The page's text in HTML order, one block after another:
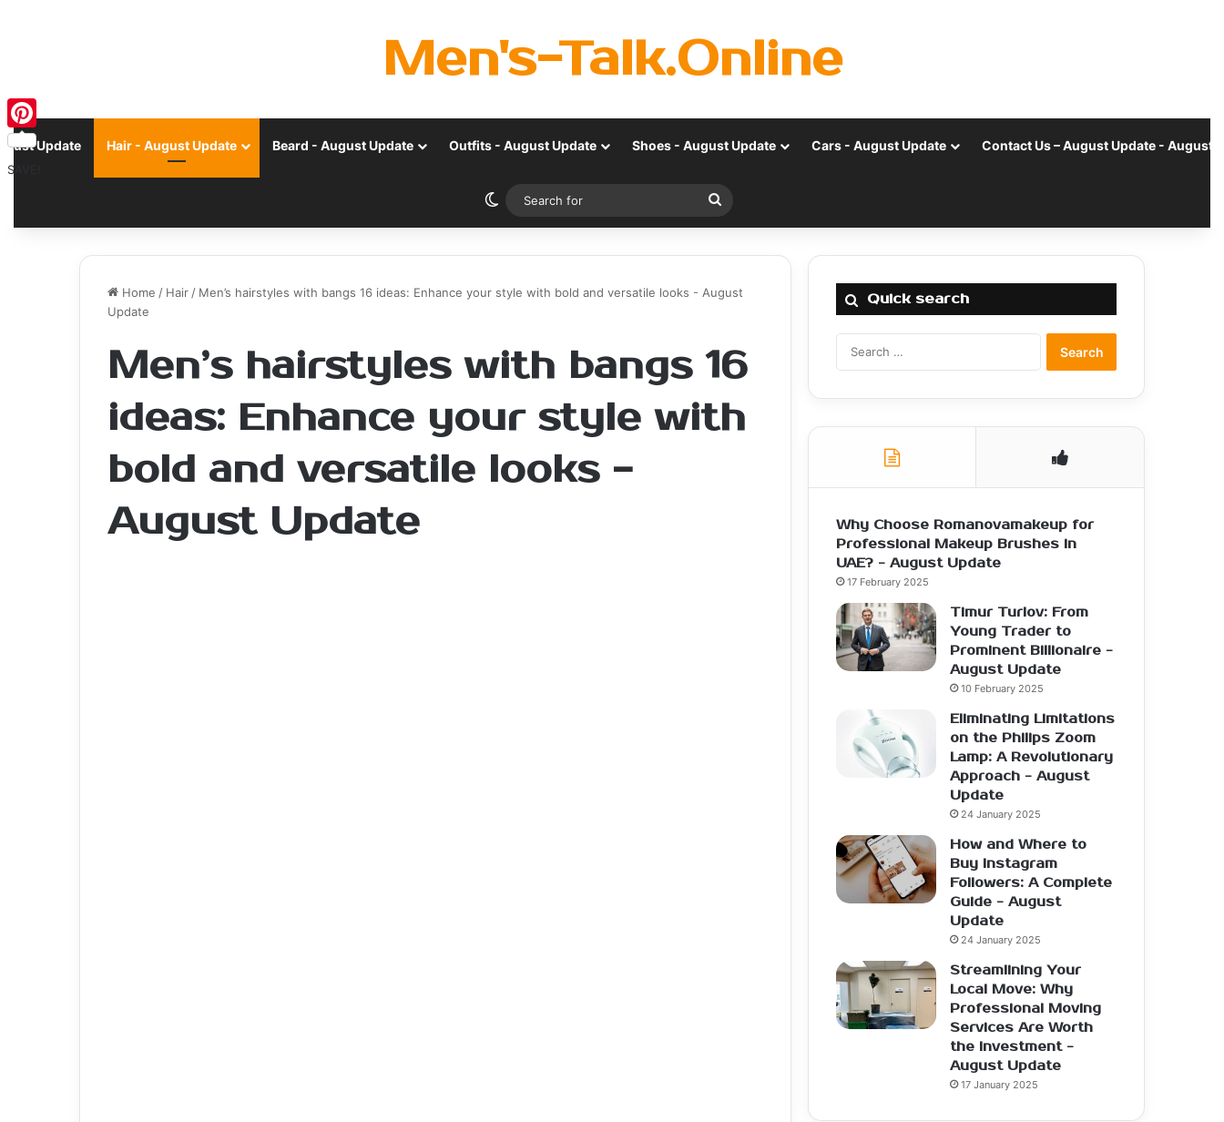
Men's-Talk.Online
Update Hair - August Update Beard - August Update Outfits - August Update Shoes - August Update Cars - August Update Contact Us – August Update - August
Switch skin
Search
for
Home / Hair / Men’s hairstyles with bangs 16 ideas: Enhance your style with bold and versatile looks - August
Update
Men’s hairstyles with bangs 16
ideas: Enhance your style with
bold and versatile looks -
August Update
Quick search
Why Choose Romanovamakeup for
Professional Makeup Brushes in
UAE? - August Update
17 February 2025
Timur Turlov: From
Young Trader to
Prominent Billionaire -
August Update
10 February 2025
Eliminating Limitations
on the Philips Zoom
Lamp: A Revolutionary
Approach - August
Update
24 January 2025
How and Where to
Buy Instagram
Followers: A Complete
Guide - August
Update
24 January 2025
Streamlining Your
Local Move: Why
Professional Moving
Services Are Worth
the Investment -
August Update
17 January 2025
Pinterest
SAVE!